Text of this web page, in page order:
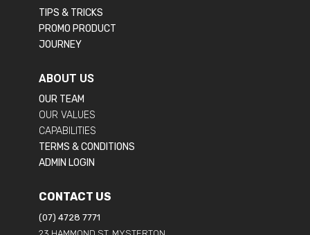
TIPS & TRICKS
PROMO PRODUCT
JOURNEY
ABOUT US
OUR TEAM
OUR VALUES
CAPABILITIES
TERMS & CONDITIONS
ADMIN LOGIN
CONTACT US
(07) 4728 7771